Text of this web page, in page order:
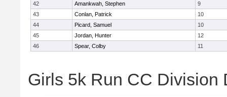
42
Amankwah, Stephen
9
43
Conlan, Patrick
10
44
Picard, Samuel
10
45
Jordan, Hunter
12
46
Spear, Colby 11
Girls 5k Run CC Division